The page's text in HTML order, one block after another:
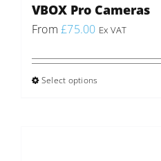
VBOX Pro Cameras
From£75.00 Ex VAT
Select options